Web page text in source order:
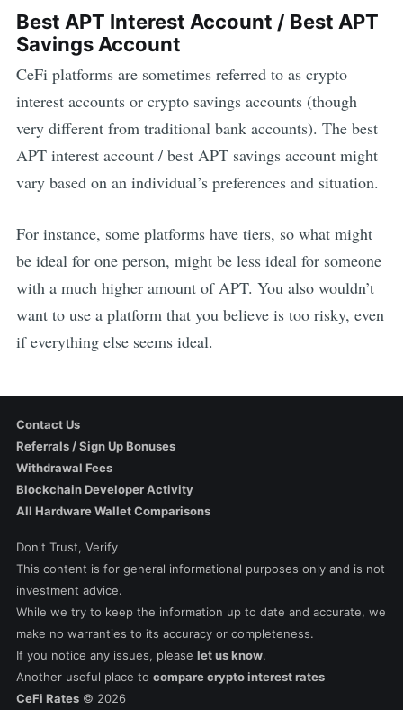
Best APT Interest Account / Best APT
Savings Account
CeFi platforms are sometimes referred to as crypto
interest accounts or crypto savings accounts (though
very different from traditional bank accounts). The best
APTinterest account / best APTsavings account might
vary based on an individual’s preferences and situation.
For instance, some platforms have tiers, so what might
be ideal for one person, might be less ideal for someone
with a much higher amount of APT. You also wouldn’t
want to use a platform that you believe is too risky, even
if everything else seems ideal.
Don't Trust, Verify
This content is for general informational purposes only and is not
investment advice.
While we try to keep the information up to date and accurate, we
make no warranties to its accuracy or completeness.
If you notice any issues, please let us know.
Another useful place to compare crypto interest rates
CeFi Rates© 2026
Contact Us
Referrals / Sign Up Bonuses
Withdrawal Fees
Blockchain Developer Activity
All Hardware Wallet Comparisons